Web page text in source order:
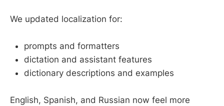
We updated localization for:
prompts and formatters
dictation and assistant features
dictionary descriptions and examples
English, Spanish, and Russian now feel more